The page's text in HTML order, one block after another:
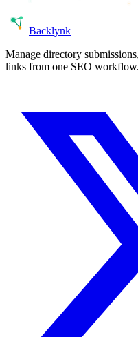
Backlynk
Manage directory
links from one SEO workflow.